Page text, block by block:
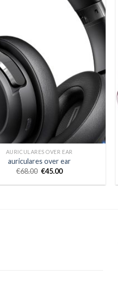
AURICULARES OVER EAR
auriculares over ear
€68.00 €45.00